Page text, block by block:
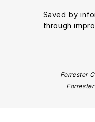
Saved by
through
Forrester